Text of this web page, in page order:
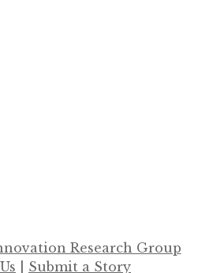
Research Group
Submit a Story